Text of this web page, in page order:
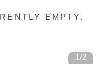
1/2
EMPTY.